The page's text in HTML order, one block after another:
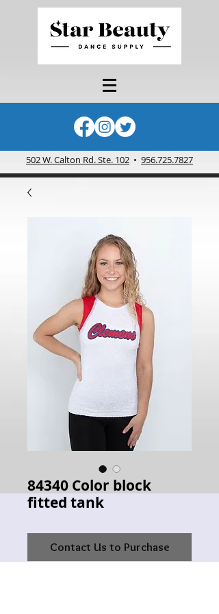
502 W. Calton Rd. Ste. 102 • 956.725.7827
84340 Color block
fitted tank
Contact Us to Purchase